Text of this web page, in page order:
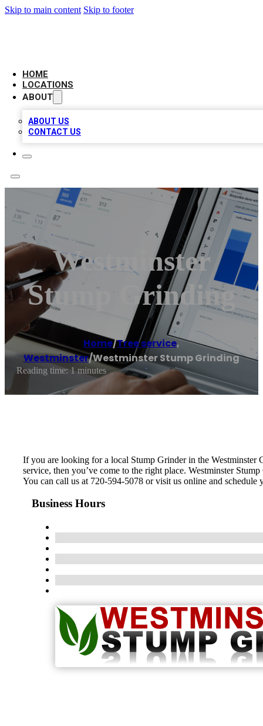
Skip to main content Skip to footer
HOME
LOCATIONS
ABOUT
ABOUT US
CONTACT US
Westminster
Stump Grinding
Home/Tree service,
Westminster/Westminster Stump Grinding
Reading time: 1 minutes
If you are looking for a local Stump Grinder in the Westminster
service, then you’ve come to the right place. Westminster
You can call us at 720-594-5078 or visit us online and
Business Hours